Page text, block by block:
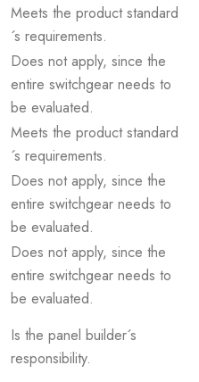
Meets the product standard
´s requirements.
Does not apply, since the
entire switchgear needs to
be evaluated.
Meets the product standard
´s requirements.
Does not apply, since the
entire switchgear needs to
be evaluated.
Does not apply, since the
entire switchgear needs to
be evaluated.
Is the panel builder´s
responsibility.